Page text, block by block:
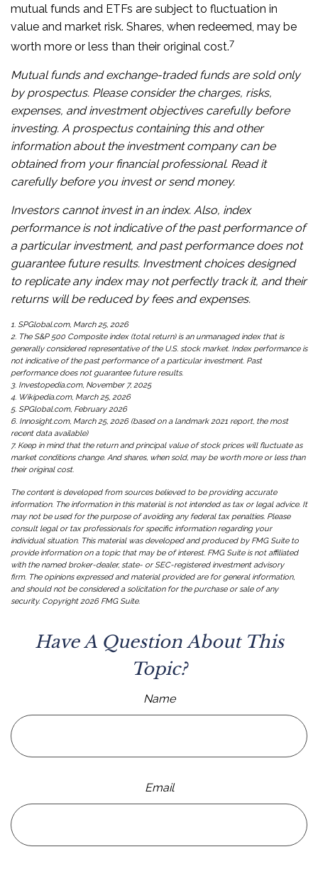
mutual funds and ETFs are subject to fluctuation in
value and market risk. Shares, when redeemed, may be
worth more or less than their original cost.7
Mutual funds and exchange-traded funds are sold only
by prospectus. Please consider the charges, risks,
expenses, and investment objectives carefully before
investing. A prospectus containing this and other
information about the investment company can be
obtained from your financial professional. Read it
carefully before you invest or send money.
Investors cannot invest in an index. Also, index
performance is not indicative of the past performance of
a particular investment, and past performance does not
guarantee future results. Investment choices designed
to replicate any index may not perfectly track it, and their
returns will be reduced by fees and expenses.
1. SPGlobal.com, March 25, 2026
2. The S&P 500 Composite index (total return) is an unmanaged index that is
generally considered representative of the U.S. stock market. Index performance is
not indicative of the past performance of a particular investment. Past
performance does not guarantee future results.
3. Investopedia.com, November 7, 2025
4. Wikipedia.com, March 25, 2026
5. SPGlobal.com, February 2026
6. Innosight.com, March 25, 2026 (based on a landmark 2021 report, the most
recent data available)
7. Keep in mind that the return and principal value of stock prices will fluctuate as
market conditions change. And shares, when sold, may be worth more or less than
their original cost.
The content is developed from sources believed to be providing accurate
information. The information in this material is not intended as tax or legal advice. It
may not be used for the purpose of avoiding any federal tax penalties. Please
consult legal or tax professionals for specific information regarding your
individual situation. This material was developed and produced by FMG Suite to
provide information on a topic that may be of interest. FMG Suite is not affiliated
with the named broker-dealer, state- or SEC-registered investment advisory
firm. The opinions expressed and material provided are for general information,
and should not be considered a solicitation for the purchase or sale of any
security. Copyright2026 FMG Suite.
Have A Question About This
Topic?
Name
Email